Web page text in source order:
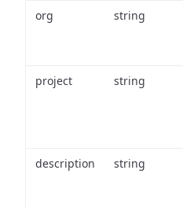
org string
project string
description string